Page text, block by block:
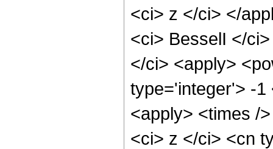
<ci> z </ci> </
<ci> BesselI </
</ci> <apply>
type='integer'> -1
<apply> <times /
<ci> z </ci> <cn